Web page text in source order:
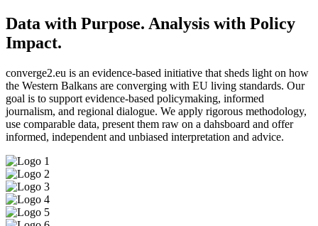
Data with Purpose. Analysis with Policy
Impact.
converge2.eu is an evidence-based initiative that sheds light on how
the Western Balkans are converging with EU living standards. Our
goal is to support evidence-based policymaking, informed
journalism, and regional dialogue. We apply rigorous methodology,
use comparable data, present them raw on a dahsboard and offer
informed, independent and unbiased interpretation and advice.